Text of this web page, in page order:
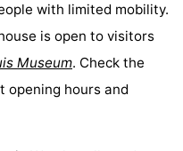
with limited mobility.
is open to visitors
Museum. Check the
opening hours and